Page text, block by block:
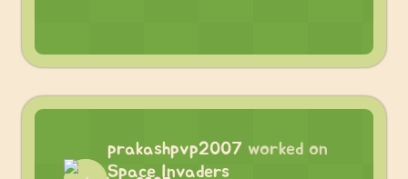
prakashpvp2007 worked on
Space Invaders